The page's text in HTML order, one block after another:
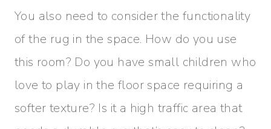
You also need to consider the functionality
of the rug in the space. How do you use
this room? Do you have small children who
love to play in the floor space requiring a
softer texture? Is it a high traffic area that